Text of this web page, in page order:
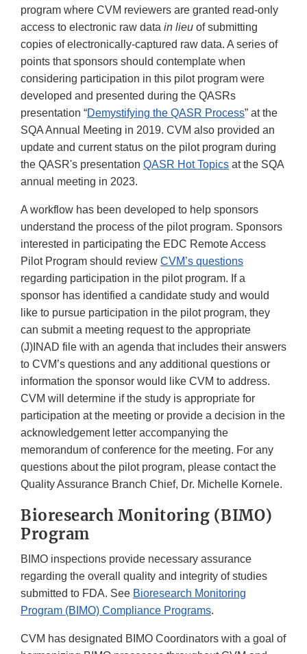
program where CVM reviewers are granted read-only
access to electronic raw data in lieu of submitting
copies of electronically-captured raw data. A series of
points that sponsors should contemplate when
considering participation in this pilot program were
developed and presented during the QASRs
presentation “Demystifying the QASR Process” at the
SQA Annual Meeting in 2019. CVM also provided an
update and current status on the pilot program during
the QASR's presentation QASR Hot Topics at the SQA
annual meeting in 2023.
A workflow has been developed to help sponsors
understand the process of the pilot program. Sponsors
interested in participating the EDC Remote Access
Pilot Program should review CVM’s questions
regarding participation in the pilot program. If a
sponsor has identified a candidate study and would
like to pursue participation in the pilot program, they
can submit a meeting request to the appropriate
(J)INAD file with an agenda that includes their answers
to CVM’s questions and any additional questions or
information the sponsor would like CVM to address.
CVM will determine if the study is appropriate for
participation at the meeting or provide a decision in the
acknowledgement letter accompanying the
memorandum of conference for the meeting. For any
questions about the pilot program, please contact the
Quality Assurance Branch Chief, Dr. Michelle Kornele.
Bioresearch Monitoring (BIMO)
Program
BIMO inspections provide necessary assurance
regarding the overall quality and integrity of studies
submitted to FDA. See Bioresearch Monitoring
Program (BIMO) Compliance Programs.
CVM has designated BIMO Coordinators with a goal of